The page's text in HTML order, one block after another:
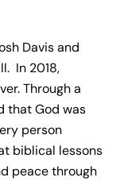
Davis and
In 2018,
Through a
that God was
person
biblical lessons
peace through